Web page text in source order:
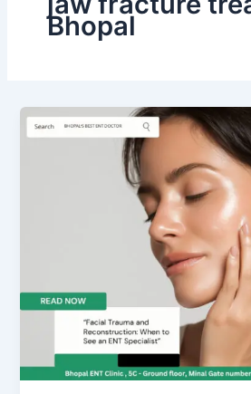
Bhopal